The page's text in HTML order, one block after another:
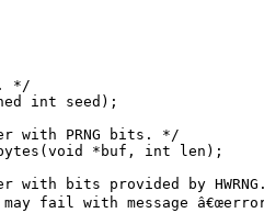
*/
int seed);
PRNG bits. */
*buf, int len);
bits provided by HWRNG.
with message â€œerror: